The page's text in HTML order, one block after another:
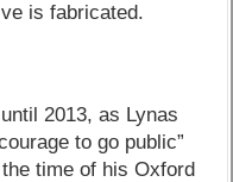
is fabricated.
2013, as Lynas
to go public”
time of his Oxford